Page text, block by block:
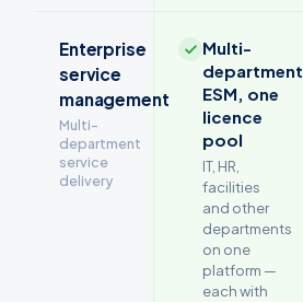
Enterprise
service
management
Multi-
department
service
delivery
Multi-
department
ESM, one
licence
pool
IT, HR,
facilities
and other
departments
on one
platform —
each with